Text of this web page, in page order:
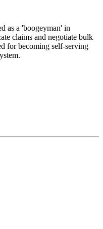
as a 'boogeyman' in
claims and negotiate bulk
for becoming self-serving